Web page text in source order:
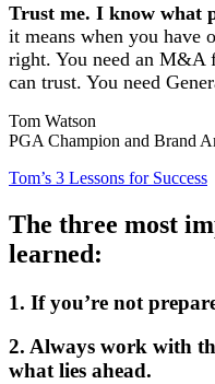
Trust me. I know what
it means when you have
right. You need an M&A
can trust. You need
Tom Watson
PGA Champion and Brand
Tom’s 3 Lessons for Success
The three most
learned:
1. If you’re not
2. Always work with
what lies ahead.